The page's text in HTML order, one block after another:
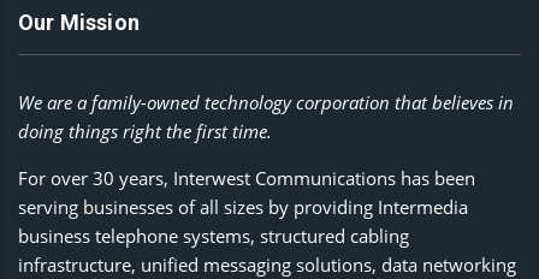
Our Mission
We are a family-owned technology corporation that believes in
doing things right the first time.
For over 30 years, Interwest Communications has been
serving businesses of all sizes by providing Intermedia
business telephone systems, structured cabling
infrastructure, unified messaging solutions, data networking